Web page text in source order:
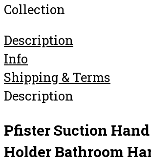
Collection
Description
Info
Shipping & Terms
Description
Pfister Suction
Holder Bathroom